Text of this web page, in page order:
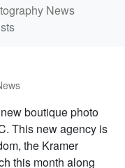
News
boutique photo
This new agency is
the Kramer
this month along